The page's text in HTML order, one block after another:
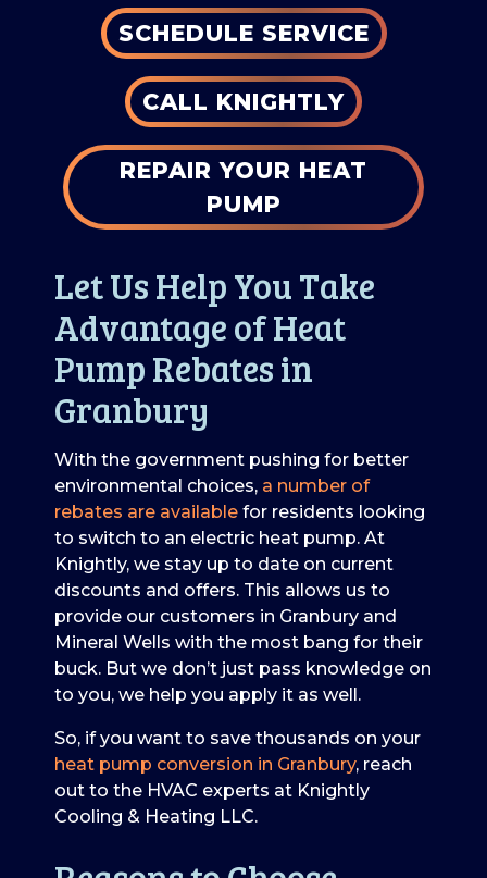
SCHEDULE SERVICE
CALL KNIGHTLY
REPAIR YOUR HEAT
PUMP
Let Us Help You Take
Advantage of Heat
Pump Rebates in
Granbury
With the government pushing for better
environmental choices, a number of
rebates are available for residents looking
to switch to an electric heat pump. At
Knightly, we stay up to date on current
discounts and offers. This allows us to
provide our customers in Granbury and
Mineral Wells with the most bang for their
buck. But we don’t just pass knowledge on
to you, we help you apply it as well.
So, if you want to save thousands on your
heat pump conversion in Granbury, reach
out to the HVAC experts at Knightly
Cooling & Heating LLC.